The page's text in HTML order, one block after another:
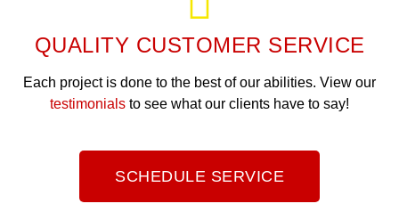
QUALITY CUSTOMER SERVICE
Each project is done to the best of our abilities. View our
testimonials to see what our clients have to say!
SCHEDULE SERVICE